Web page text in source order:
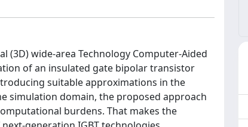
wide-area Technology Computer-Aided
of an insulated gate bipolar transistor
suitable approximations in the
simulation domain, the proposed approach
burdens. That makes the